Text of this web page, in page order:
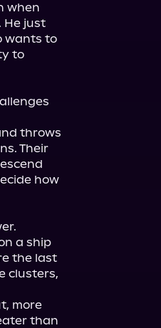
when
He just
wants to
to
throws
Their
how
a ship
the last
clusters,
more
than